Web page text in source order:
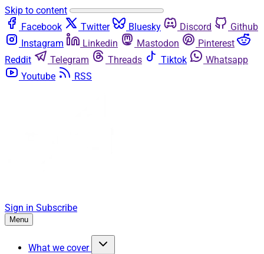
Skip to content
Facebook
Twitter Bluesky Discord
Github
Instagram
Linkedin Mastodon
Pinterest
Reddit
Telegram Threads Tiktok
Whatsapp
Youtube
RSS
Sign in Subscribe
Menu
What we cover